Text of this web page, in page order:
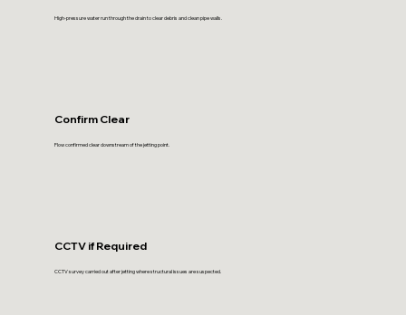
High-pressure water run through the drain to clear debris and clean pipe walls.
Confirm Clear
Flow confirmed clear downstream of the jetting point.
CCTV if Required
CCTV survey carried out after jetting where structural issues are suspected.